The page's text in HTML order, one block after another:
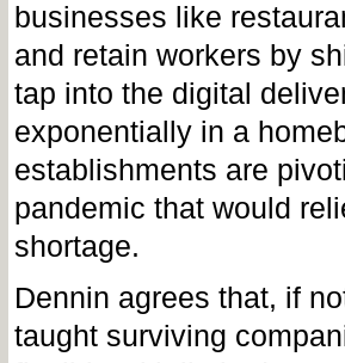
businesses like
and retain workers by
tap into the digital
exponentially in a
establishments are
pandemic that would
shortage.
Dennin agrees that, if
taught surviving